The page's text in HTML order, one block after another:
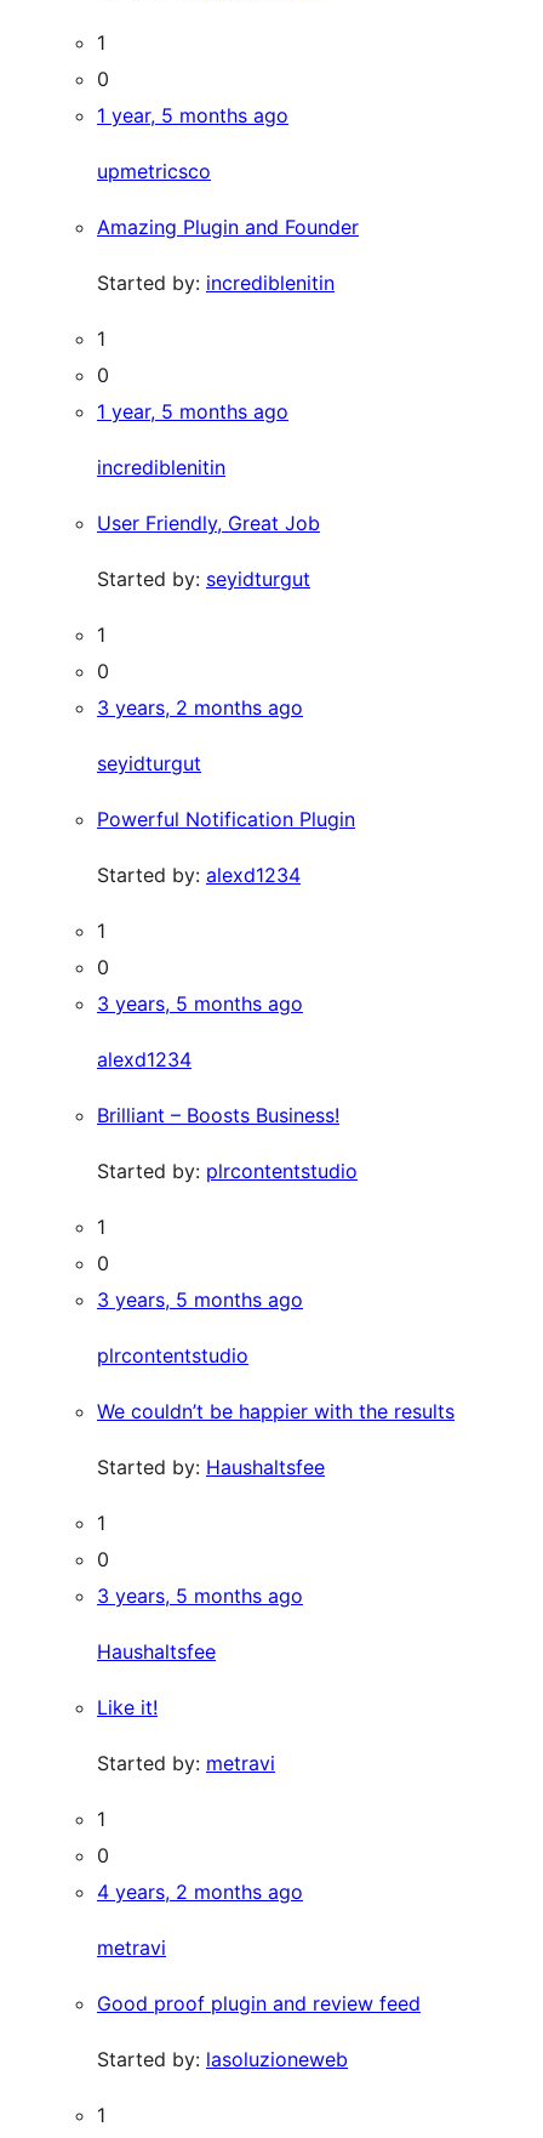
1
0
1 year, 5 months ago
upmetricsco
Amazing Plugin and Founder
Started by: incrediblenitin
1
0
1 year, 5 months ago
incrediblenitin
User Friendly, Great Job
Started by: seyidturgut
1
0
3 years, 2 months ago
seyidturgut
Powerful Notification Plugin
Started by: alexd1234
1
0
3 years, 5 months ago
alexd1234
Brilliant – Boosts Business!
Started by: plrcontentstudio
1
0
3 years, 5 months ago
plrcontentstudio
We couldn’t be happier with the results
Started by: Haushaltsfee
1
0
3 years, 5 months ago
Haushaltsfee
Like it!
Started by: metravi
1
0
4 years, 2 months ago
metravi
Good proof plugin and review feed
Started by: lasoluzioneweb
1